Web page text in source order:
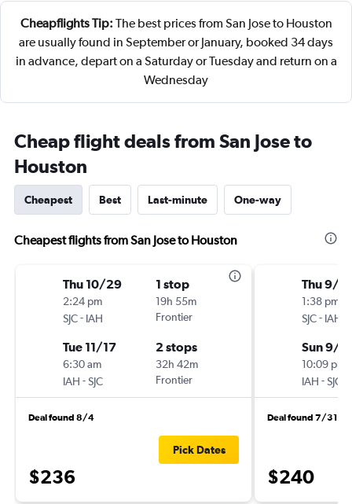
Cheapflights Tip: The best prices from San Jose to Houston
are usually found in September or January, booked 34 days
in advance, depart on a Saturday or Tuesday and return on a
Wednesday
Cheap flight deals from San Jose to
Houston
Cheapest Best Last-minute One-way
Cheapest flights from San Jose to Houston
Thu 10/29
2:24 pm
SJC- IAH
1 stop
19h 55m
Frontier
Tue 11/17
6:30 am
IAH -SJC
2 stops
32h 42m
Frontier
Deal found 8/4
$236
Pick Dates
Thu 9/10
1:38 pm
SJC- IAH
Sun 9/
10:09 pm
IAH -SJC
Deal found 7/31
$240